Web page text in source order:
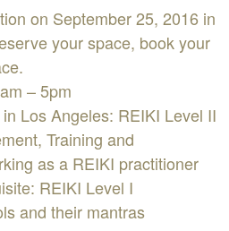
on September 25, 2016 in
your space, book your
– 5pm
Los Angeles: REIKI Level II
Training and
as a REIKI practitioner
REIKI Level I
and their mantras